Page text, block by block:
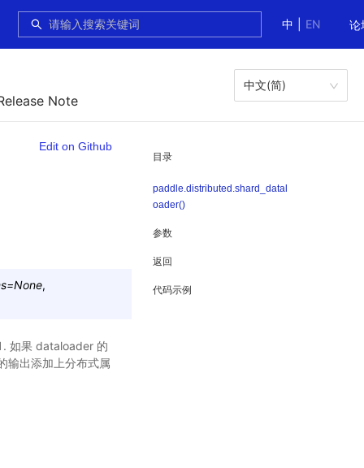
中 EN 论
Note
中文(简)
目录
paddle.distributed.shard_datal
oader()
参数
返回
代码示例
Edit on Github
=None,
如果 dataloader 的
输出添加上分布式属